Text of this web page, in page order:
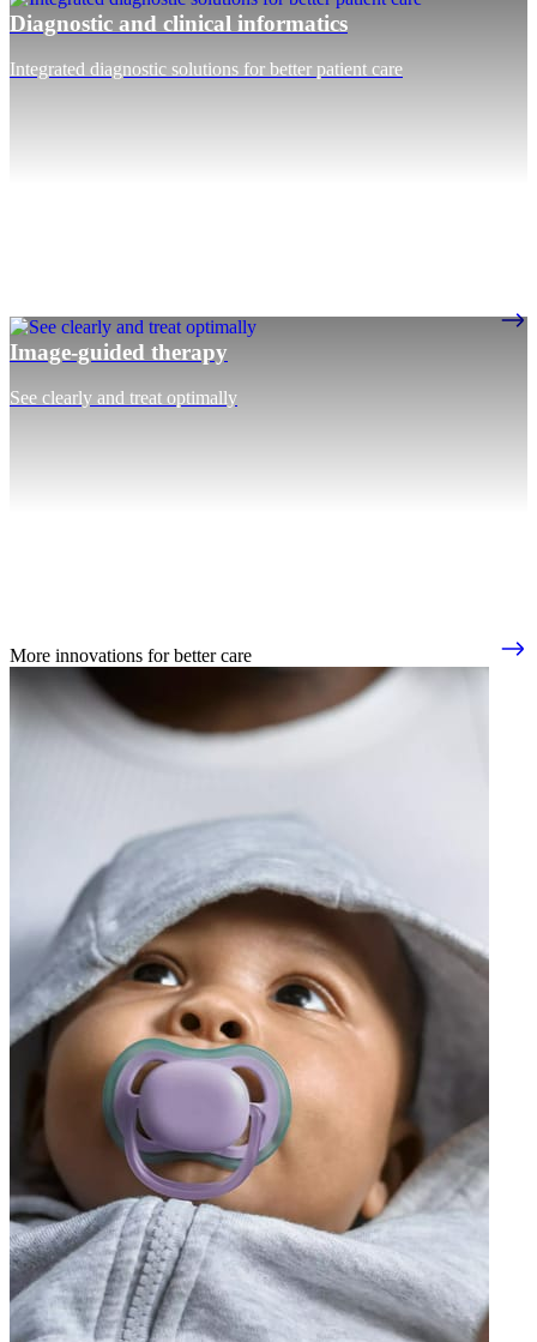
Diagnostic and clinical informatics
Integrated diagnostic solutions for better patient care
Image-guided therapy
See clearly and treat optimally
More innovations for better care